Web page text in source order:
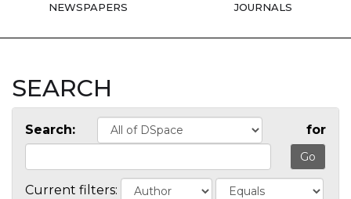
NEWSPAPERS JOURNALS
SEARCH
Search: for
Current filters: